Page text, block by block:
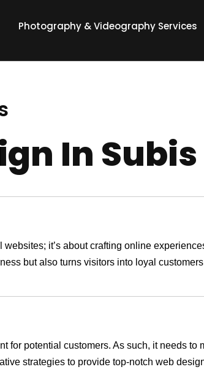
Photography & Videography Services
In Subis
it’s about crafting online
but also turns visitors into loyal
for potential customers. As such, it needs
strategies to provide top-notch web